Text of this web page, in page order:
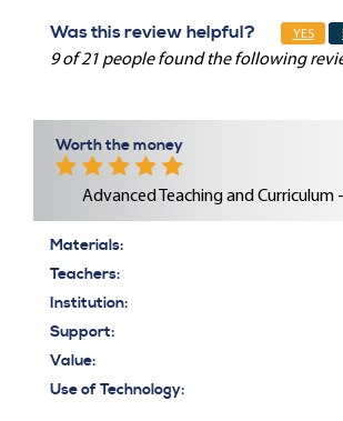
Was this review helpful? YES
9 of 21 people found the following
Worth the money
Advanced Teaching and Curriculum
Materials:
Teachers:
Institution:
Support:
Value:
Use of Technology: